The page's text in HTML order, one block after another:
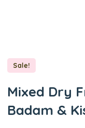
Sale!
Mixed Dry
Badam &